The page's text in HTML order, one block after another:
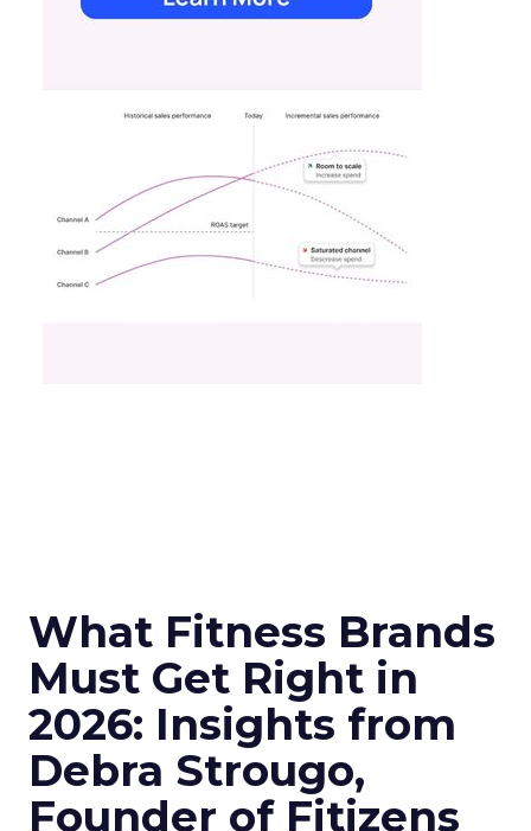
What Fitness Brands
Must Get Right in
2026: Insights from
Debra Strougo,
Founder of Fitizens